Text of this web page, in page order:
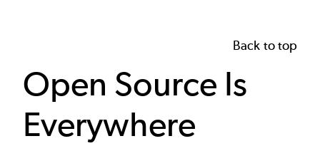
Back to top
Open Source Is
Everywhere